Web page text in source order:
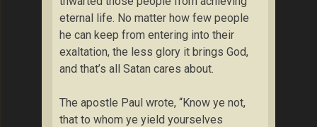
eternal life. No matter how few people
he can keep from entering into their
exaltation, the less glory it brings God,
and that’s all Satan cares about.
The apostle Paul wrote, “Know ye not,
that to whom ye yield yourselves